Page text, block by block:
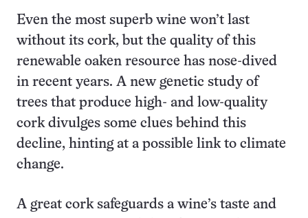
Even the most superb wine won’t last
without its cork, but the quality of this
renewable oaken resource has nose-dived
in recent years. A new genetic study of
trees that produce high- and low-quality
cork divulges some clues behind this
decline, hinting at a possible link to climate
change.
A great cork safeguards a wine’s taste and